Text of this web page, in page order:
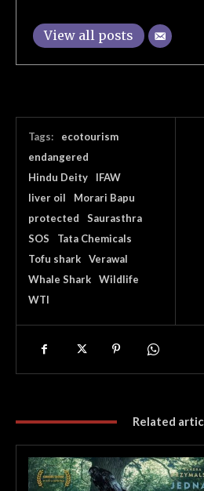
View all posts
Tags:
ecotourism
endangered
Hindu Deity
IFAW
liver oil
Morari Bapu
protected
Saurasthra
SOS
Tata Chemicals
Tofu shark
Verawal
Whale Shark
Wildlife
WTI
Related